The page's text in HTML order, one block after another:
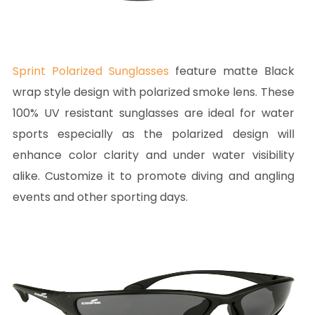
Sprint Polarized Sunglasses feature matte Black
wrap style design with polarized smoke lens. These
100% UV resistant sunglasses are ideal for water
sports especially as the polarized design will
enhance color clarity and under water visibility
alike. Customize it to promote diving and angling
events and other sporting days.